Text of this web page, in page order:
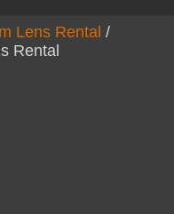
Lens Rental /
Rental